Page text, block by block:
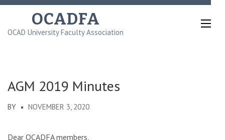
Skip
content
OCADFA
OCAD University Faculty Association
AGM 2019 Minutes
BY NOVEMBER 3, 2020
Dear OCADFA members,